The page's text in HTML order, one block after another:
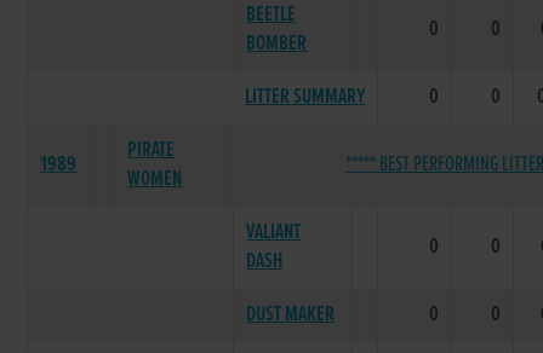
BEETLE
BOMBER
0 0
LITTER SUMMARY 0 0
1989
PIRATE
WOMEN
***** BEST PERFORMING
VALIANT
DASH
0 0
DUST MAKER 0 0